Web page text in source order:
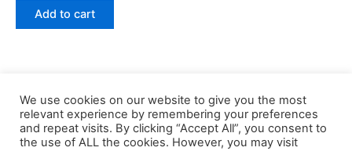
was:
$29.99.
is:
$24.99.
Add to cart
We use cookies on our website to give you the most
relevant experience by remembering your preferences
and repeat visits. By clicking “Accept All”, you consent to
the use of ALL the cookies. However, you may visit